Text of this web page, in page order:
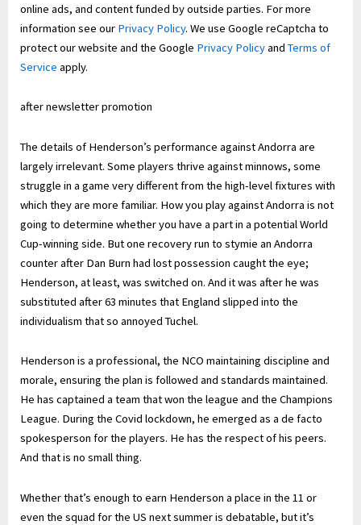
online ads, and content funded by outside parties. For more
information see our Privacy Policy. We use Google reCaptcha to
protect our website and the Google Privacy Policyand Terms of
Service apply.
after newsletter promotion
The details of Henderson’s performance against Andorra are
largely irrelevant. Some players thrive against minnows, some
struggle in a game very different from the high-level fixtures with
which they are more familiar. How you play against Andorra is not
going to determine whether you have a part in a potential World
Cup-winning side. But one recovery run to stymie an Andorra
counter after Dan Burn had lost possession caught the eye;
Henderson, at least, was switched on. And it was after he was
substituted after 63 minutes that England slipped into the
individualism that so annoyed Tuchel.
Henderson is a professional, the NCO maintaining discipline and
morale, ensuring the plan is followed and standards maintained.
He has captained a team that won the league and the Champions
League. During the Covid lockdown, he emerged as a de facto
spokesperson for the players. He has the respect of his peers.
And that is no small thing.
Whether that’s enough to earn Henderson a place in the 11 or
even the squad for the US next summer is debatable, but it’s